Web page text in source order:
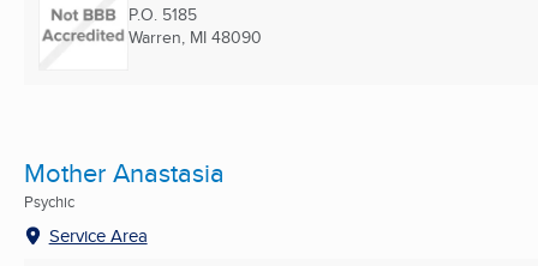
P.O. 5185
Warren, MI 48090
Mother Anastasia
Psychic
Service Area